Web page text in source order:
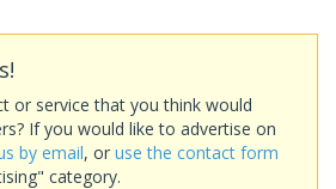
or service that you think would
If you would like to advertise on
by email, or use the contact form
category.